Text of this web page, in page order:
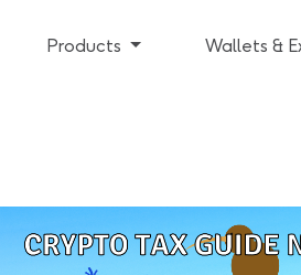
Products Wallets &